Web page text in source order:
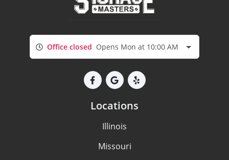
Office closed Opens Mon at 10:00 AM
Locations
Illinois
Missouri